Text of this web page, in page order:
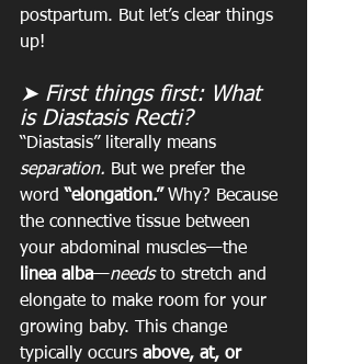
postpartum. But let’s clear things
up!
➤ First things first: What
is Diastasis Recti?
“Diastasis” literally means
separation. But we prefer the
word “elongation.” Why? Because
the connective tissue between
your abdominal muscles—the
linea alba—needs to stretch and
elongate to make room for your
growing baby. This change
typically occurs above, at, or